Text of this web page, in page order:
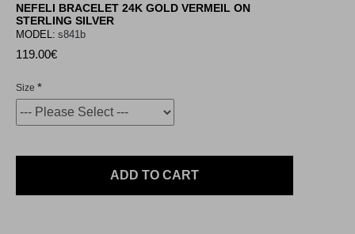
NEFELI BRACELET 24K GOLD VERMEIL ON
STERLING SILVER
119.00€
MODEL: s841b
Size
ADD TO CART